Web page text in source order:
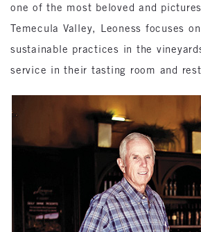
one of the most beloved and
Temecula Valley, Leoness focuses
sustainable practices in the
service in their tasting room and